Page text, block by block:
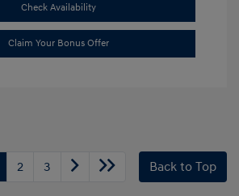
Check Availability
Claim Your Bonus Offer
2 3 Back to Top